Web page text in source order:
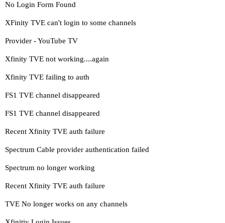
No Login Form Found
XFinity TVE can't login to some channels
Provider - YouTube TV
Xfinity TVE not working....again
Xfinity TVE failing to auth
FS1 TVE channel disappeared
FS1 TVE channel disappeared
Recent Xfinity TVE auth failure
Spectrum Cable provider authentication failed
Spectrum no longer working
Recent Xfinity TVE auth failure
TVE No longer works on any channels